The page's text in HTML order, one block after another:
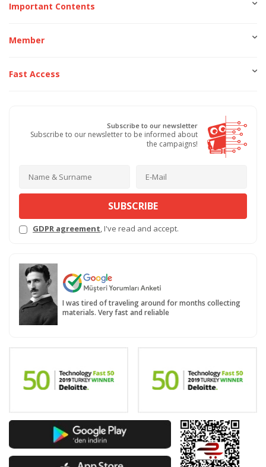
Important Contents
Member
Fast Access
Subscribe to our newsletter
Subscribe to our newsletter to be informed about
the campaigns!
SUBSCRIBE
GDPR agreement, I've read and accept.
I was tired of traveling around for months collecting
materials. Very fast and reliable